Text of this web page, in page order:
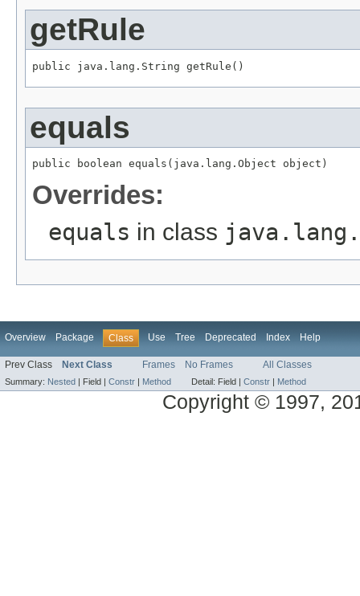
getRule
public java.lang.String getRule()
equals
public boolean equals(java.lang.Object object)
Overrides:
equals in class
Overview Package Class Use Tree Deprecated Index Help
Prev Class Next Class Frames No Frames All Classes
Summary: Nested Field | Constr Method Detail: Field | Constr Method
Copyright © 1997,